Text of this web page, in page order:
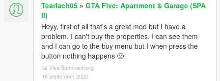
Tearlach05 » GTA Five: Apartment & Garage (SPA
II)
Heyy, first of all that's a great mod but I have a
problem. I can't buy the properties. I can see them
and I can go to the buy menu but I when press the
button nothing happens 🙁
Visa Sammanhang
18 september 2020